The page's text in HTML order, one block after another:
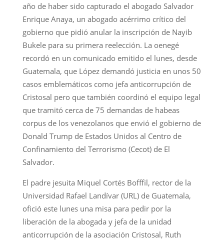
año de haber sido capturado el abogado Salvador
Enrique Anaya, un abogado acérrimo crítico del
gobierno que pidió anular la inscripción de Nayib
Bukele para su primera reelección. La oenegé
recordó en un comunicado emitido el lunes, desde
Guatemala, que López demandó justicia en unos 50
casos emblemáticos como jefa anticorrupción de
Cristosal pero que también coordinó el equipo legal
que tramitó cerca de 75 demandas de habeas
corpus de los venezolanos que envió el gobierno de
Donald Trump de Estados Unidos al Centro de
Confinamiento del Terrorismo (Cecot) de El
Salvador.
El padre jesuita Miquel Cortés Bofffil, rector de la
Universidad Rafael Landívar (URL) de Guatemala,
ofició este lunes una misa para pedir por la
liberación de la abogada y jefa de la unidad
anticorrupción de la asociación Cristosal, Ruth